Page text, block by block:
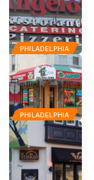
PHILADELPHIA
PHILADELPHIA